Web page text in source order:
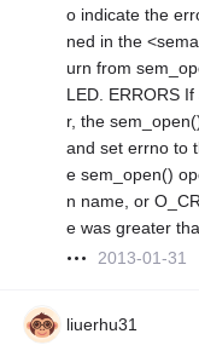
o indicate the
ned in the
urn from
LED. ERRORS
r, the
and set errno to
e sem_open()
n name, or
e was greater
2013-01-31
liuerhu31